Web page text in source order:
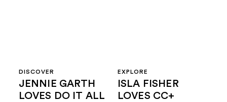
DISCOVER
JENNIE GARTH
LOVES DO IT ALL
EXPLORE
ISLA FISHER
LOVES CC+